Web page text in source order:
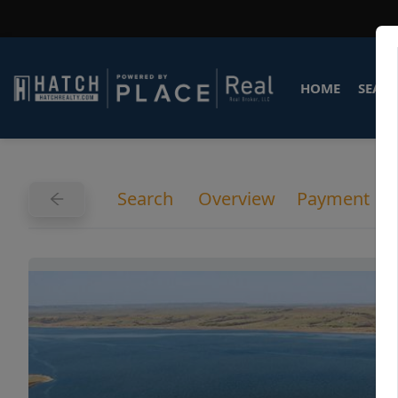
HOME
Search Overview Payment